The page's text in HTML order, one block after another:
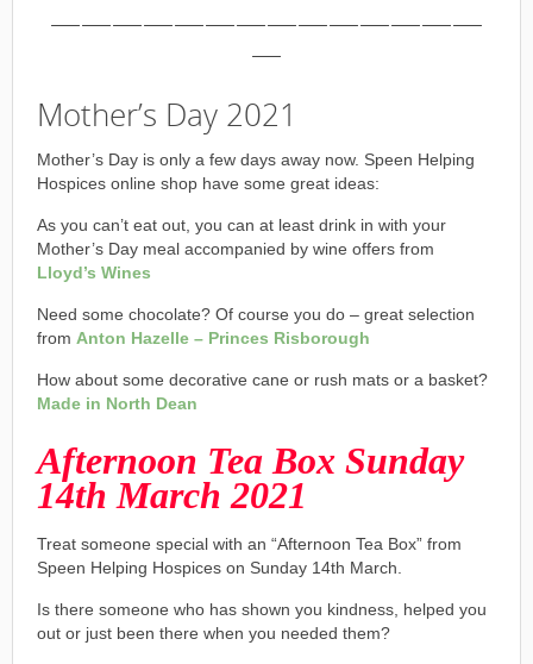
——————————————
—
Mother’s Day 2021
Mother’s Day is only a few days away now. Speen Helping
Hospices online shop have some great ideas:
As you can’t eat out, you can at least drink in with your
Mother’s Day meal accompanied by wine offers from
Lloyd’s Wines
Need some chocolate? Of course you do – great selection
from Anton Hazelle – Princes Risborough
How about some decorative cane or rush mats or a basket?
Made in North Dean
Afternoon Tea Box Sunday
14th March 2021
Treat someone special with an “Afternoon Tea Box” from
Speen Helping Hospices on Sunday 14th March.
Is there someone who has shown you kindness, helped you
out or just been there when you needed them?